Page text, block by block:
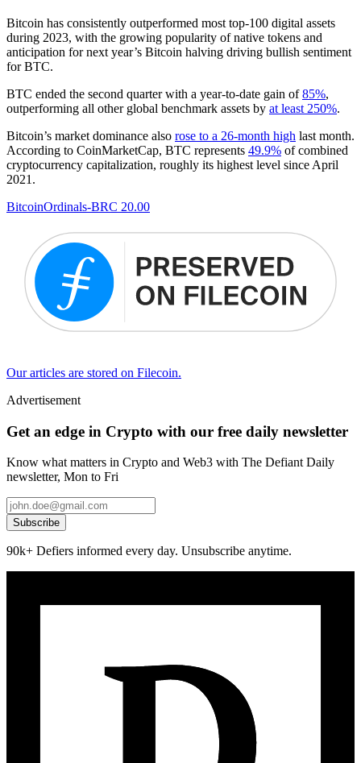
Bitcoin has consistently outperformed most top-100 digital assets
during 2023, with the growing popularity of native tokens and
anticipation for next year’s Bitcoin halving driving bullish sentiment
for BTC.
BTC ended the second quarter with a year-to-date gain of85%,
outperforming all other global benchmark assets by at least 250%.
Bitcoin’s market dominance also rose to a 26-month high last month.
According to CoinMarketCap, BTC represents 49.9% of combined
cryptocurrency capitalization, roughly its highest level since April
2021.
BitcoinOrdinals-BRC 20.00
Our articles are stored on Filecoin.
Advertisement
Get an edge in Crypto with our free daily newsletter
Know what matters in Crypto and Web3 with The Defiant Daily
newsletter, Mon to Fri
Subscribe
90k+ Defiers informed every day. Unsubscribe anytime.